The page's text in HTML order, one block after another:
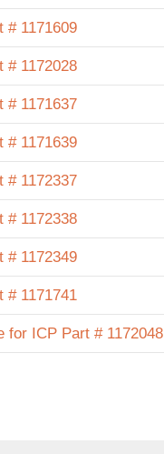
# 1171609
# 1172028
# 1171637
# 1171639
# 1172337
# 1172338
# 1172349
# 1171741
for ICP Part # 1172048